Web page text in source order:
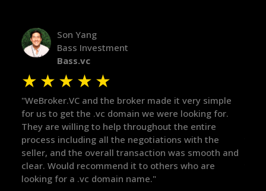
Alex Bass
Efficient VC
Efficient.vc
★ ★ ★ ★ ★
"The broker was a huge help here! It's tough to trust
in the broker space in anything you do, but he had
maintained the relationship for years, and was
there for me when I was ready to move forward. He
got in-touch with the right people and helped push
things over the line. Highly recommend!"